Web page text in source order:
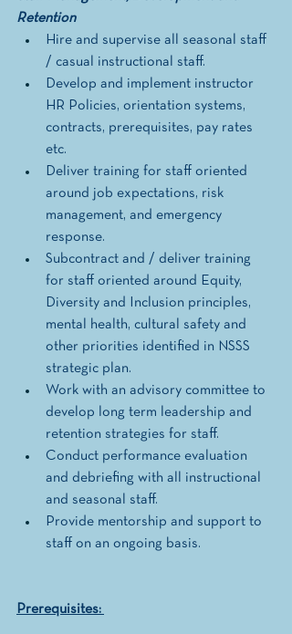
Retention
Hire and supervise all seasonal staff
/ casual instructional staff.
Develop and implement instructor
HR Policies, orientation systems,
contracts, prerequisites, pay rates
etc.
Deliver training for staff oriented
around job expectations, risk
management, and emergency
response.
Subcontract and / deliver training
for staff oriented around Equity,
Diversity and Inclusion principles,
mental health, cultural safety and
other priorities identified in NSSS
strategic plan.
Work with an advisory committee to
develop long term leadership and
retention strategies for staff.
Conduct performance evaluation
and debriefing with all instructional
and seasonal staff.
Provide mentorship and support to
staff on an ongoing basis.
Prerequisites: